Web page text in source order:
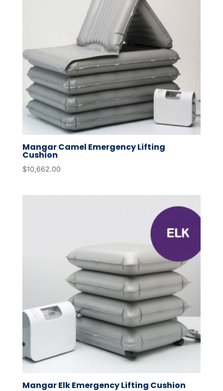
Mangar Camel Emergency Lifting
Cushion
$10,662.00
Mangar Elk Emergency Lifting Cushion